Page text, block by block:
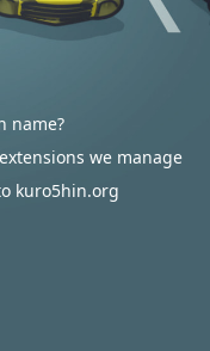
name?
we manage
kuro5hin.org